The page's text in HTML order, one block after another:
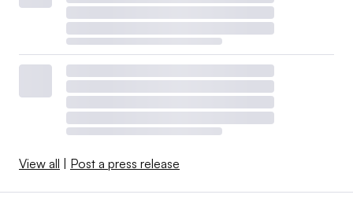
View all | Post a press release